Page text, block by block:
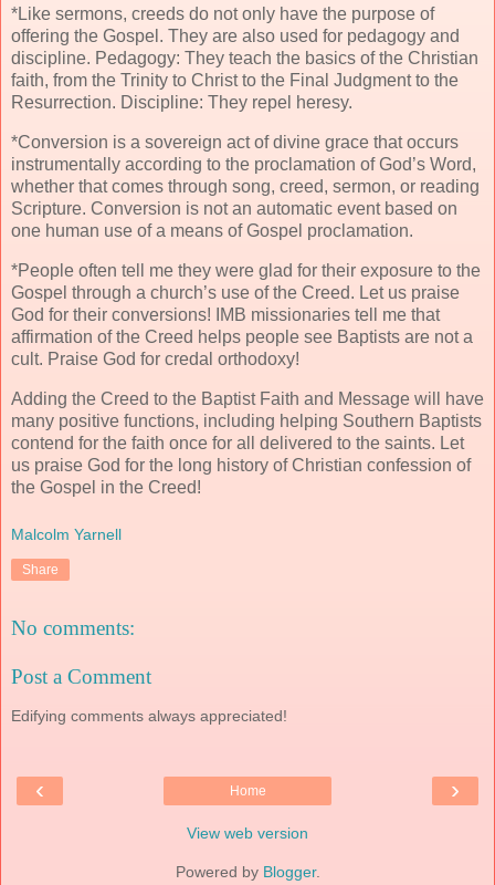
*Like sermons, creeds do not only have the purpose of
offering the Gospel. They are also used for pedagogy and
discipline. Pedagogy: They teach the basics of the Christian
faith, from the Trinity to Christ to the Final Judgment to the
Resurrection. Discipline: They repel heresy.
*Conversion is a sovereign act of divine grace that occurs
instrumentally according to the proclamation of God’s Word,
whether that comes through song, creed, sermon, or reading
Scripture. Conversion is not an automatic event based on
one human use of a means of Gospel proclamation.
*People often tell me they were glad for their exposure to the
Gospel through a church’s use of the Creed. Let us praise
God for their conversions! IMB missionaries tell me that
affirmation of the Creed helps people see Baptists are not a
cult. Praise God for credal orthodoxy!
Adding the Creed to the Baptist Faith and Message will have
many positive functions, including helping Southern Baptists
contend for the faith once for all delivered to the saints. Let
us praise God for the long history of Christian confession of
the Gospel in the Creed!
Malcolm Yarnell
Share
No comments:
Post a Comment
Edifying comments always appreciated!
‹ ›
Home
View web version
Powered by Blogger.